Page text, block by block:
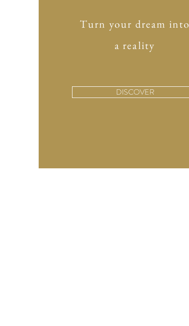
Turn your dream into
a reality
DISCOVER